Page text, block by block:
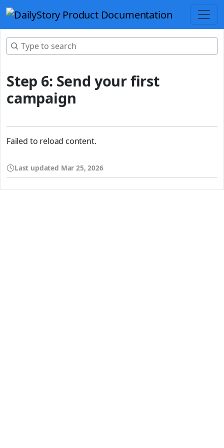
Step 6: Send your first
campaign
Failed to reload content.
Last updated Mar 25, 2026